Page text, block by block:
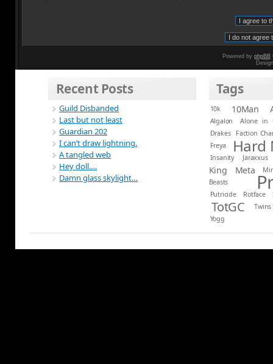
Powered by phpBB
Recent Posts
Guild Disbanded
Last but not least
Guardian 202
I can’t draw lightning.
A tangled web
Hey doll….
Damn glass skylight…
Tags
10k 10Man
Algalon
Alone in
Drakes
Faction
Freya
Hard
Insanity Jaraxxus
King Meta
Beasts
Putricide Rotface
TotGC
Twins
Yogg